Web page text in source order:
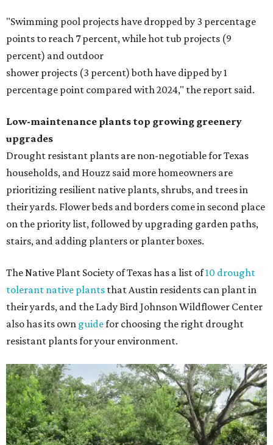
"Swimming pool projects have dropped by 3 percentage
points to reach 7 percent, while hot tub projects (9
percent) and outdoor
shower projects (3 percent) both have dipped by 1
percentage point compared with 2024," the report said.
Low-maintenance plants top growing greenery
upgrades
Drought resistant plants are non-negotiable for Texas
households, and Houzz said more homeowners are
prioritizing resilient native plants, shrubs, and trees in
their yards. Flower beds and borders come in second place
on the priority list, followed by upgrading garden paths,
stairs, and adding planters or planter boxes.
The Native Plant Society of Texas has a list of10 drought
tolerant native plants that Austin residents can plant in
their yards, and the Lady Bird Johnson Wildflower Center
also has its own guidefor choosing the right drought
resistant plants for your environment.